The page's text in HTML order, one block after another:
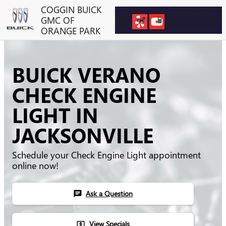
Skip to main contentCOGGIN BUICK
GMC OF
ORANGE PARK
BUICK VERANO
CHECK ENGINE
LIGHT IN
JACKSONVILLE
Schedule your Check Engine Light appointment
online now!
chat Ask a Question
local_atm View Specials